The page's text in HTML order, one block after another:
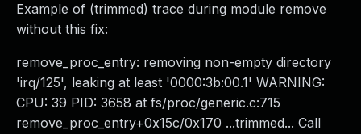
Example of (trimmed) trace during module remove
without this fix:
remove_proc_entry: removing non-empty directory
'irq/125', leaking at least '0000:3b:00.1' WARNING:
CPU: 39 PID: 3658 at fs/proc/generic.c:715
remove_proc_entry+0x15c/0x170 ...trimmed... Call